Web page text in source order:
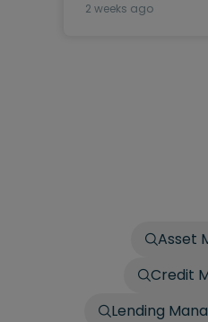
2 weeks ago
Asset
Credit
Lending